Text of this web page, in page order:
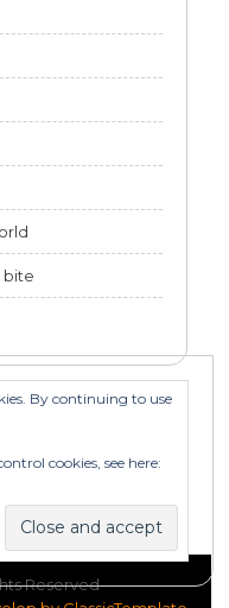
bite
Reserved
By continuing to use
cookies, see here: